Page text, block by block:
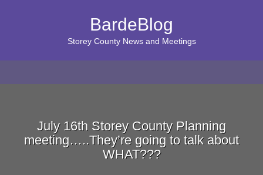
BardeBlog
Storey County News and Meetings
July 16th Storey County Planning
meeting…..They’re going to talk about
WHAT???